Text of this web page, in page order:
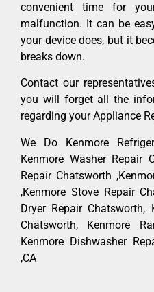
convenient time for
malfunction. It can be
your device does, but it
breaks down.
Contact our
you will forget all the
regarding your Appliance
We Do Kenmore
Kenmore Washer Repair
Repair Chatsworth
,Kenmore Stove Repair
Dryer Repair Chatsworth,
Chatsworth, Kenmore
Kenmore Dishwasher
,CA